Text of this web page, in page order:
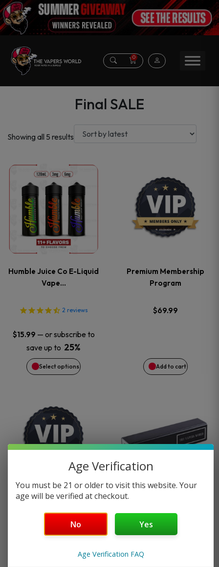
0
Final SALE
Showing all 5 results Sorted
Humble Juice Co E-Liquid
Vape…
2 reviews
$15.99 — or subscribe to
save up to 25%
Select options
This
product
has
multiple
The
options
may
be
chosen
the
product
page
Premium Membership
Program
$69.99
Add to cart
Pro Membership
Program
save up to
product
has
The
options
Age Verification
You must be 21 or older to visit this website. Your
age will be verified at checkout.
No Yes
Age Verification FAQ